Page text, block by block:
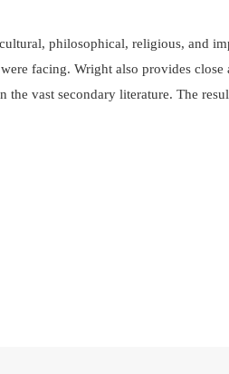
philosophical, religious, and
facing. Wright also provides
vast secondary literature. The